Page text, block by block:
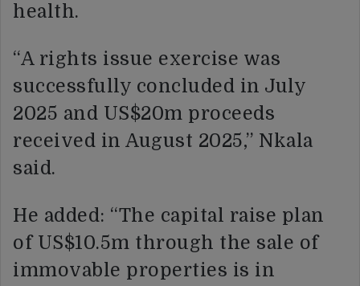
health.
“A rights issue exercise was
successfully concluded in July
2025 and US$20m proceeds
received in August 2025,” Nkala
said.
He added: “The capital raise plan
of US$10.5m through the sale of
immovable properties is in